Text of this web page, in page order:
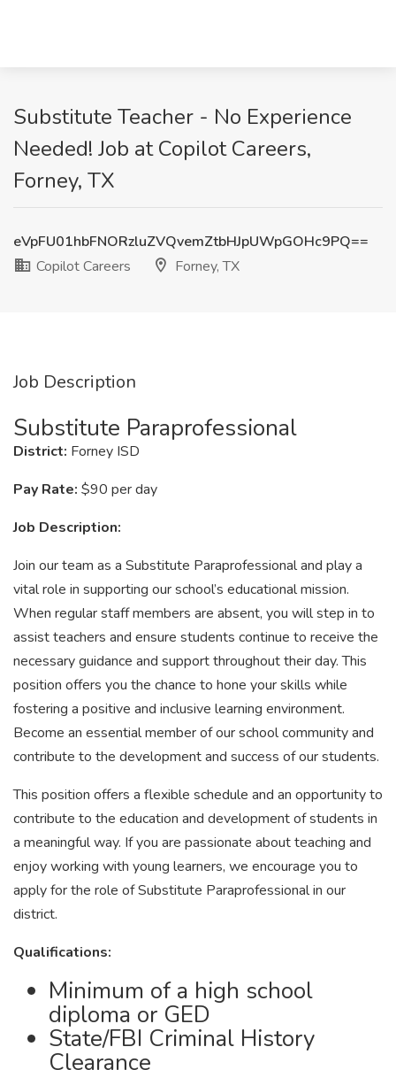
Substitute Teacher - No Experience
Needed! Job at Copilot Careers,
Forney, TX
eVpFU01hbFNORzluZVQvemZtbHJpUWpGOHc9PQ==
Copilot Careers
Forney, TX
Job Description
Substitute Paraprofessional
District: Forney ISD
Pay Rate: $90 per day
Job Description:
Join our team as a Substitute Paraprofessional and play a
vital role in supporting our school’s educational mission.
When regular staff members are absent, you will step in to
assist teachers and ensure students continue to receive the
necessary guidance and support throughout their day. This
position offers you the chance to hone your skills while
fostering a positive and inclusive learning environment.
Become an essential member of our school community and
contribute to the development and success of our students.
This position offers a flexible schedule and an opportunity to
contribute to the education and development of students in
a meaningful way. If you are passionate about teaching and
enjoy working with young learners, we encourage you to
apply for the role of Substitute Paraprofessional in our
district.
Qualifications:
Minimum of a high school
diploma or GED
State/FBI Criminal History
Clearance